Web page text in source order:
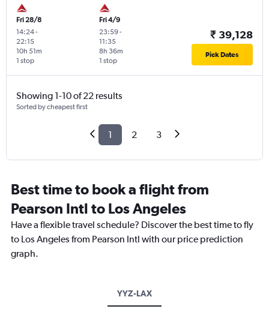
Fri 28/8
14:24-
22:15
1 stop
10h 51m
Fri 4/9
23:59-
11:35
1 stop
8h 36m
₹ 39,128
Pick Dates
Showing 1-10 of 22 results
Sorted by cheapest first
1 2 3
Best time to book a flight from
Pearson Intl to Los Angeles
Have a flexible travel schedule? Discover the best time to fly
to Los Angeles from Pearson Intl with our price prediction
graph.
YYZ-LAX